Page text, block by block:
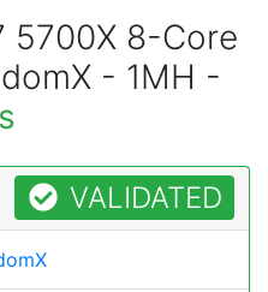
5700X 8-Core
- 1MH -
VALIDATED